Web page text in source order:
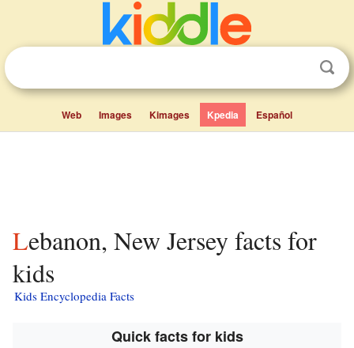
Web Images Kimages Kpedia Español
Lebanon, New Jersey facts for
kids
Kids Encyclopedia Facts
Quick facts for kids